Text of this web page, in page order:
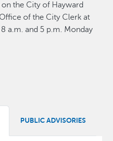
on the City of Hayward
of the City Clerk at
a.m. and 5 p.m. Monday
PUBLIC ADVISORIES